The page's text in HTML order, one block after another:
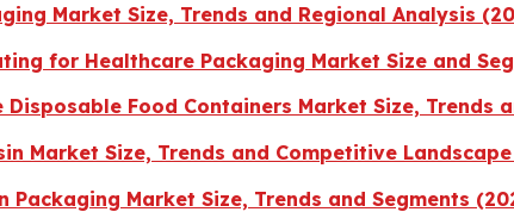
Market Size, Trends and Regional Analysis
for Healthcare Packaging Market Size and
Disposable Food Containers Market Size, Trends
Market Size, Trends and Competitive
Packaging Market Size, Trends and Segments